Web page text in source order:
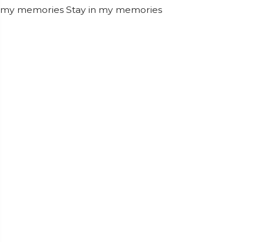
my memories Stay in my memories